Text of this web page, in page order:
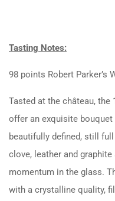
Tasting Notes:
98 points Robert Parker’s
Tasted at the château,
offer an exquisite
beautifully defined, still
clove, leather and
momentum in the glass.
with a crystalline quality,